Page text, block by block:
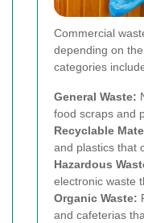
Commercial
depending on
categories
General Waste:
food scraps and
Recyclable
and plastics that
Hazardous
electronic waste
Organic Waste:
and cafeterias